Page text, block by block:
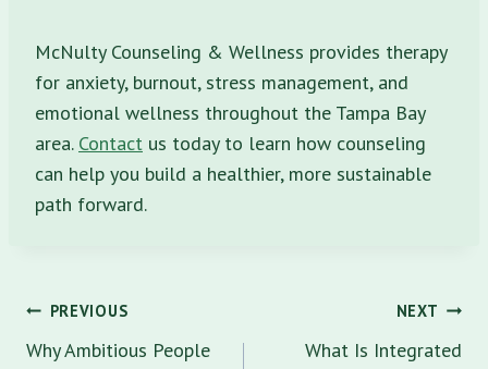
McNulty Counseling & Wellness provides therapy
for anxiety, burnout, stress management, and
emotional wellness throughout the Tampa Bay
area. Contact us today to learn how counseling
can help you build a healthier, more sustainable
path forward.
Post
navigation
PREVIOUS
Why Ambitious People
NEXT
What Is Integrated